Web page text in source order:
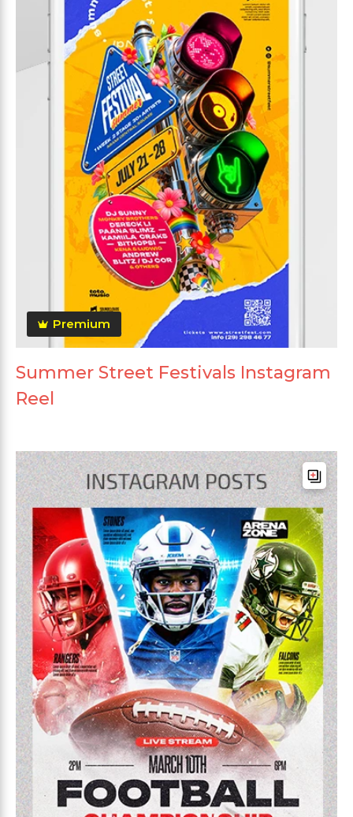
Premium
Summer Street Festivals Instagram
Reel